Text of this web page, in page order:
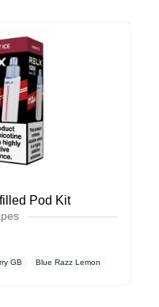
Pod Kit
GB Blue Razz Lemon